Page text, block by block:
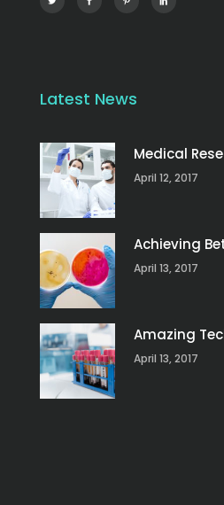
Latest News
Medical
April 12, 2017
Achieving
April 13, 2017
Amazing
April 13, 2017